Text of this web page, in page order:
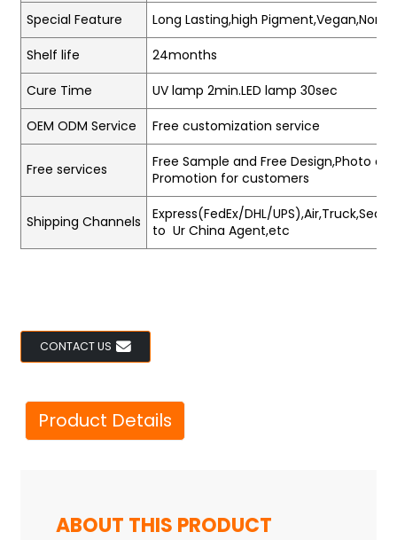
Special Feature
Long Lasting,high Pigment,Vegan,Non-
Shelf life
24months
Cure Time
UV lamp 2min.LED lamp 30sec
OEM ODM Service
Free customization service
Free services
Free Sample and Free Design,Photo
Promotion for customers
Shipping Channels
Express(FedEx/DHL/
to Ur China Agent,etc
CONTACT US
Product Details
ABOUT THIS PRODUCT